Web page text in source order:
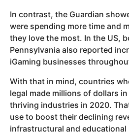
In contrast, the Guardian
were spending more time and
they love the most. In the US,
Pennsylvania also reported
iGaming businesses
With that in mind, countries
legal made millions of dollars
thriving industries in 2020.
use to boost their declining
infrastructural and educational